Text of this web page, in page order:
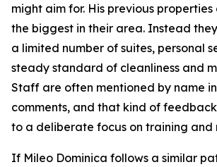
might aim for. His previous
the biggest in their area. Instead
a limited number of suites, personal
steady standard of cleanliness and
Staff are often mentioned by name
comments, and that kind of
to a deliberate focus on training and
If Mileo Dominica follows a similar